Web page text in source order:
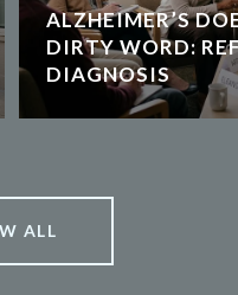
ALZHEIMER’S
DIRTY WORD:
DIAGNOSIS
ALL